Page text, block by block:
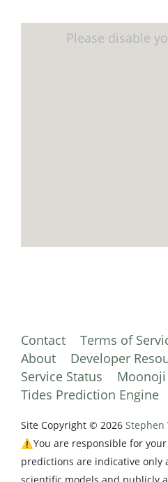
Contact Terms of
About
Developer
Service Status
Moonoji
Tides Prediction Engine
Site Copyright © 2026 Stephen
⚠️You are responsible for
predictions are indicative only